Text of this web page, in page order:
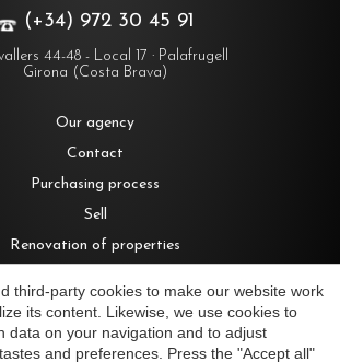
(+34) 972 30 45 91
44-48 - Local 17 · Palafrugell
Girona (Costa Brava)
Our agency
Contact
Purchasing process
Sell
Renovation of properties
for sale in Costa Brava
third-party cookies to make our website work
its content. Likewise, we use cookies to
data on your navigation and to adjust
and preferences. Press the "Accept all"
Accept all